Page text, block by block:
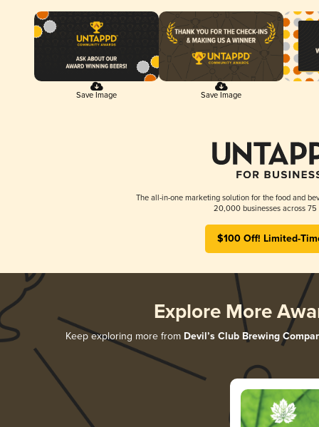
Save Image Save Image
The all-in-one marketing solution for the food and
20,000 businesses across 75
$100 Off! Limited-
Explore More
Keep exploring more from Devil’s Club Brewing